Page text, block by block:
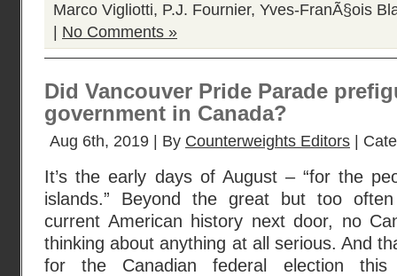
Marco Vigliotti, P.J. Fournier, Yves-FranÃ§ois
No Comments »
Did Vancouver Pride Parade
government in Canada?
Aug 6th, 2019 | By Counterweights Editors |
It’s the early days of August – “for the
islands.” Beyond the great but too
current American history next door, no
thinking about anything at all serious. And
for the Canadian federal election